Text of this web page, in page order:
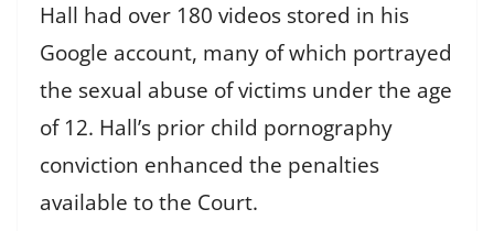
Hall had over 180 videos stored in his
Google account, many of which portrayed
the sexual abuse of victims under the age
of 12. Hall’s prior child pornography
conviction enhanced the penalties
available to the Court.